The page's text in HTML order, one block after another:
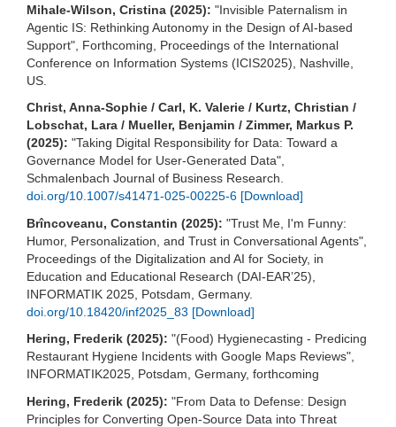
Mihale-Wilson, Cristina (2025): "Invisible Paternalism in
Agentic IS: Rethinking Autonomy in the Design of AI-based
Support", Forthcoming, Proceedings of the International
Conference on Information Systems (ICIS2025), Nashville,
US.
Christ, Anna-Sophie / Carl, K. Valerie / Kurtz, Christian /
Lobschat, Lara / Mueller, Benjamin / Zimmer, Markus P.
(2025): "Taking Digital Responsibility for Data: Toward a
Governance Model for User-Generated Data",
Schmalenbach Journal of Business Research.
doi.org/10.1007/s41471-025-00225-6 [Download]
Brîncoveanu, Constantin (2025): "Trust Me, I'm Funny:
Humor, Personalization, and Trust in Conversational Agents",
Proceedings of the Digitalization and AI for Society, in
Education and Educational Research (DAI-EAR’25),
INFORMATIK 2025, Potsdam, Germany.
doi.org/10.18420/inf2025_83 [Download]
Hering, Frederik (2025): "(Food) Hygienecasting - Predicing
Restaurant Hygiene Incidents with Google Maps Reviews",
INFORMATIK2025, Potsdam, Germany, forthcoming
Hering, Frederik (2025): "From Data to Defense: Design
Principles for Converting Open-Source Data into Threat